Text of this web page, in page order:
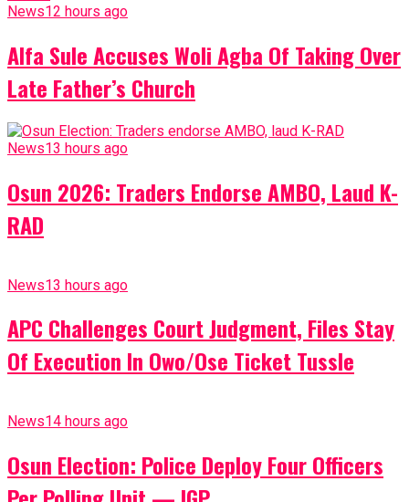
News12 hours ago
Alfa Sule Accuses Woli Agba Of Taking Over
Late Father’s Church
News13 hours ago
Osun 2026: Traders Endorse AMBO, Laud K-
RAD
News13 hours ago
APC Challenges Court Judgment, Files Stay
Of Execution In Owo/Ose Ticket Tussle
News14 hours ago
Osun Election: Police Deploy Four Officers